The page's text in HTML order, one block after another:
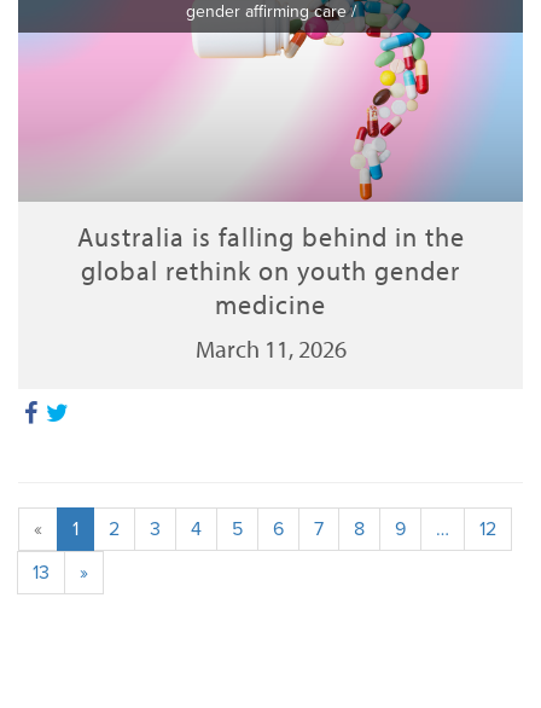
gender affirming care/
Australia is falling behind in the
global rethink on youth gender
medicine
March 11, 2026
« 1 2 3 4 5 6 7 8 9 …
12
13
»